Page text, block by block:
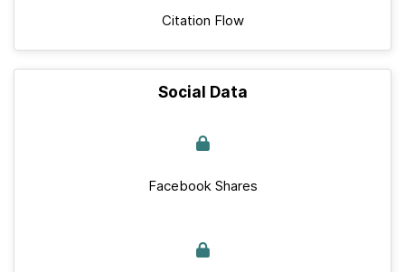
Citation Flow
Social Data
Facebook Shares